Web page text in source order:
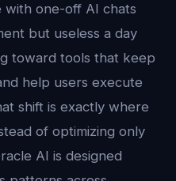
with one-off AI chats
but useless a day
toward tools that keep
help users execute
shift is exactly where
of optimizing only
AI is designed